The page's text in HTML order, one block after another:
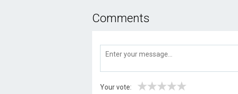
Comments
Your vote: ★
★
★
★
★